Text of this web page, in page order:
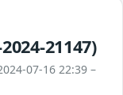
21147)
07-16 22:39 –